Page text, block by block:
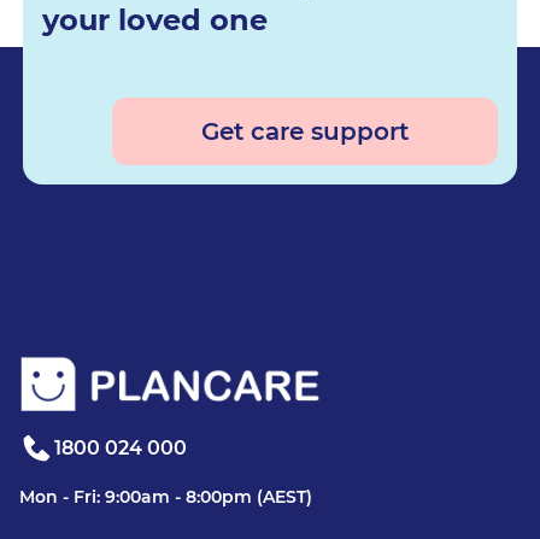
your loved one
Get care support
1800 024 000
Mon - Fri: 9:00am - 8:00pm (AEST)